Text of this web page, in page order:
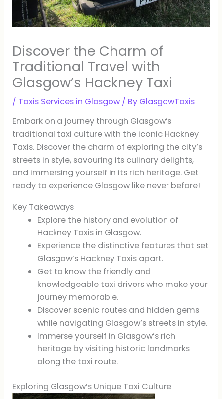
Discover the Charm of
Traditional Travel with
Glasgow’s Hackney Taxi
/ Taxis Services in Glasgow / By GlasgowTaxis
Embark on a journey through Glasgow’s
traditional taxi culture with the iconic Hackney
Taxis. Discover the charm of exploring the city’s
streets in style, savouring its culinary delights,
and immersing yourself in its rich heritage. Get
ready to experience Glasgow like never before!
Key Takeaways
Explore the history and evolution of
Hackney Taxis in Glasgow.
Experience the distinctive features that set
Glasgow’s Hackney Taxis apart.
Get to know the friendly and
knowledgeable taxi drivers who make your
journey memorable.
Discover scenic routes and hidden gems
while navigating Glasgow’s streets in style.
Immerse yourself in Glasgow’s rich
heritage by visiting historic landmarks
along the taxi route.
Exploring Glasgow’s Unique Taxi Culture